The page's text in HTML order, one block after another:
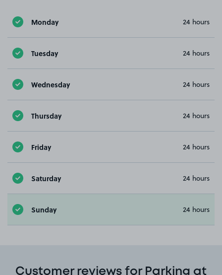
Monday 24 hours
Tuesday 24 hours
Wednesday 24 hours
Thursday 24 hours
Friday 24 hours
Saturday 24 hours
Sunday 24 hours
Customer reviews for Parking at